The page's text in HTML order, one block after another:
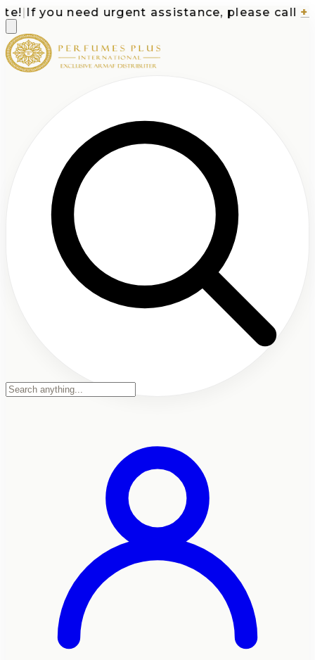
|If you need urgent assistance, please call +1-